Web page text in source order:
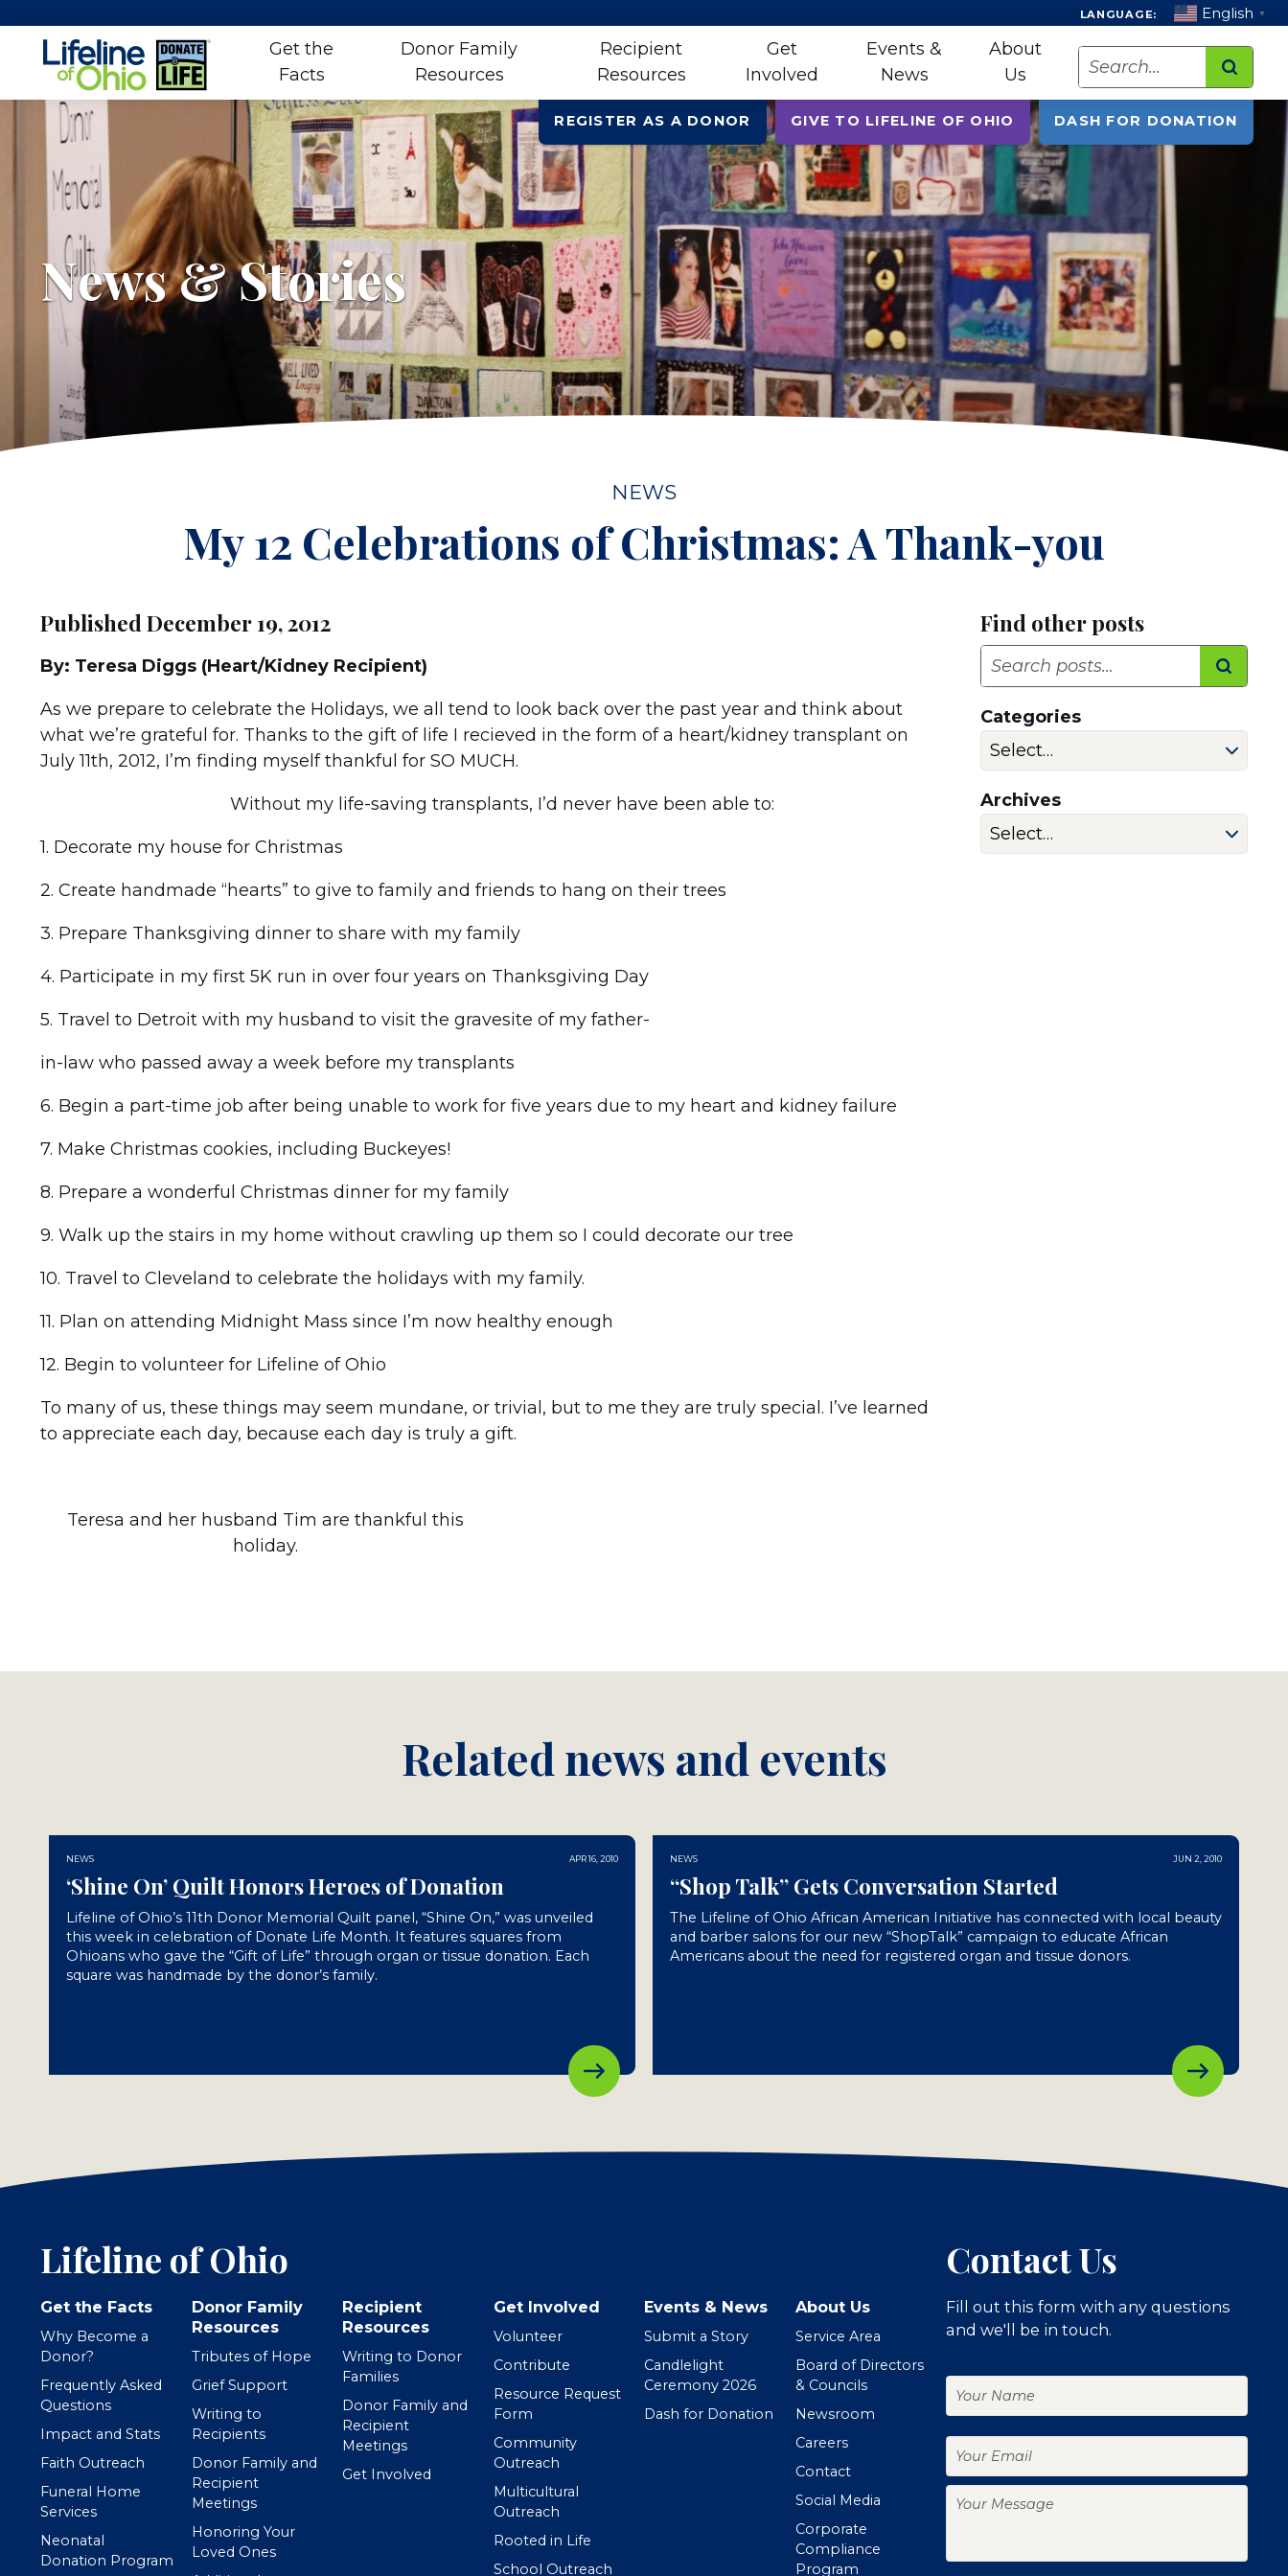
Skip
LANGUAGE: English ▼
Get the
Facts
Donor Family
Resources
Recipient
Resources
Get
Involved
Events &
News
About
Us
Search
REGISTER AS A DONOR GIVE TO LIFELINE OF OHIO DASH FOR DONATION
News & Stories
NEWS
My 12 Celebrations of Christmas: A Thank-you
Published December 19, 2012
By: Teresa Diggs (Heart/Kidney Recipient)
As we prepare to celebrate the Holidays, we all tend to look back over the past year and think about
what we’re grateful for. Thanks to the gift of life I recieved in the form of a heart/kidney transplant on
July 11th, 2012, I’m finding myself thankful for SO MUCH.
Without my life-saving transplants, I’d never have been able to:
1. Decorate my house for Christmas
2. Create handmade “hearts” to give to family and friends to hang on their trees
3. Prepare Thanksgiving dinner to share with my family
4. Participate in my first 5K run in over four years on Thanksgiving Day
5. Travel to Detroit with my husband to visit the gravesite of my father-
in-law who passed away a week before my transplants
6. Begin a part-time job after being unable to work for five years due to my heart and kidney failure
7. Make Christmas cookies, including Buckeyes!
8. Prepare a wonderful Christmas dinner for my family
9. Walk up the stairs in my home without crawling up them so I could decorate our tree
10. Travel to Cleveland to celebrate the holidays with my family.
11. Plan on attending Midnight Mass since I’m now healthy enough
12. Begin to volunteer for Lifeline of Ohio
To many of us, these things may seem mundane, or trivial, but to me they are truly special. I’ve learned
to appreciate each day, because each day is truly a gift.
Teresa and her husband Tim are thankful this
holiday.
Find other posts
Search
Categories
Archives
Related news and events
NEWS APR 16, 2010
‘Shine On’ Quilt Honors Heroes of Donation
Lifeline of Ohio’s 11th Donor Memorial Quilt panel, “Shine On,” was unveiled
this week in celebration of Donate Life Month. It features squares from
Ohioans who gave the “Gift of Life” through organ or tissue donation. Each
square was handmade by the donor’s family.
NEWS JUN 2, 2010
“Shop Talk” Gets Conversation Started
The Lifeline of Ohio African American Initiative has connected with local beauty
and barber salons for our new “ShopTalk” campaign to educate African
Americans about the need for registered organ and tissue donors.
Lifeline of Ohio
Get the Facts
Why Become a
Donor?
Frequently Asked
Questions
Impact and Stats
Faith Outreach
Funeral Home
Services
Neonatal
Donation Program
Donor Family
Resources
Tributes of Hope
Grief Support
Writing to
Recipients
Donor Family and
Recipient
Meetings
Honoring Your
Loved Ones
Recipient
Resources
Writing to Donor
Families
Donor Family and
Recipient
Meetings
Get Involved
Get Involved
Volunteer
Contribute
Resource Request
Form
Community
Outreach
Multicultural
Outreach
Rooted in Life
School Outreach
Events & News
Submit a Story
Candlelight
Ceremony 2026
Dash for Donation
About Us
Service Area
Board of Directors
& Councils
Newsroom
Careers
Contact
Social Media
Corporate
Compliance
Program
Contact Us
Fill out this form with any questions
and we'll be in touch.
Your
Name
Your
Email
Your
Message